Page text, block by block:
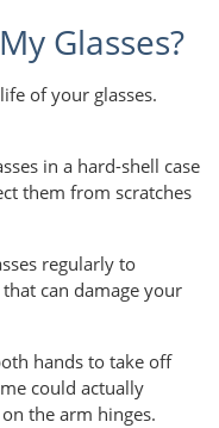
Glasses?
of your glasses.
in a hard-shell case
them from scratches
regularly to
can damage your
hands to take off
could actually
the arm hinges.